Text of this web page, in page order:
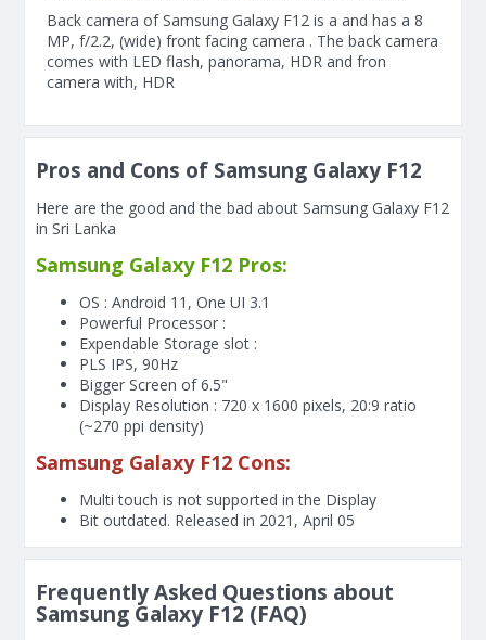
Back camera of Samsung Galaxy F12 is a and has a 8
MP, f/2.2, (wide) front facing camera . The back camera
comes with LED flash, panorama, HDR and fron
camera with, HDR
Pros and Cons of Samsung Galaxy F12
Here are the good and the bad about Samsung Galaxy F12
in Sri Lanka
Samsung Galaxy F12 Pros:
OS : Android 11, One UI 3.1
Powerful Processor :
Expendable Storage slot :
PLS IPS, 90Hz
Bigger Screen of6.5"
Display Resolution : 720 x 1600 pixels, 20:9 ratio
(~270 ppi density)
Samsung Galaxy F12 Cons:
Multi touch is not supported in the Display
Bit outdated. Released in 2021, April 05
Frequently Asked Questions about
Samsung Galaxy F12 (FAQ)